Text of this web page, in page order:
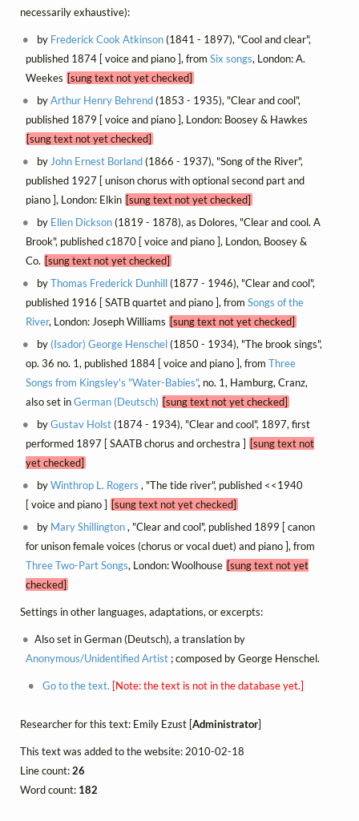
necessarily exhaustive):
by Frederick Cook Atkinson(1841 - 1897), "Cool and clear",
published 1874 [ voice and piano ], from Six songs, London: A.
Weekes [sung text not yet checked]
byArthur Henry Behrend(1853 - 1935), "Clear and cool",
published 1879 [ voice and piano ], London: Boosey & Hawkes
[sung text not yet checked]
by John Ernest Borland(1866 - 1937), "Song of the River",
published 1927 [ unison chorus with optional second part and
piano ], London: Elkin [sung text not yet checked]
by Ellen Dickson(1819 - 1878), as Dolores, "Clear and cool. A
Brook", published c1870 [ voice and piano ], London, Boosey &
Co. [sung text not yet checked]
byThomas Frederick Dunhill(1877 - 1946), "Clear and cool",
published 1916 [ SATB quartet and piano ], from Songs of the
River, London: Joseph Williams [sung text not yet checked]
by (Isador) George Henschel(1850 - 1934), "The brook sings",
op. 36 no. 1, published 1884 [ voice and piano ], from Three
Songs from Kingsley's "Water-Babies", no. 1, Hamburg, Cranz,
also set inGerman (Deutsch) [sung text not yet checked]
byGustav Holst(1874 - 1934), "Clear and cool", 1897, first
performed 1897 [ SAATB chorus and orchestra ] [sung text not
yet checked]
byWinthrop L. Rogers , "The tide river", published <<1940
[ voice and piano ] [sung text not yet checked]
by Mary Shillington, "Clear and cool", published 1899 [ canon
for unison female voices (chorus or vocal duet) and piano ], from
Three Two-Part Songs, London: Woolhouse [sung text not yet
checked]
Settings in other languages, adaptations, or excerpts:
Also set in German (Deutsch), a translation by
Anonymous/Unidentified Artist; composed by George Henschel.
Go to the text. [Note: the text is not in the database yet.]
Researcher for this text: Emily Ezust [Administrator]
This text was added to the website: 2010-02-18
Line count:26
Word count: 182